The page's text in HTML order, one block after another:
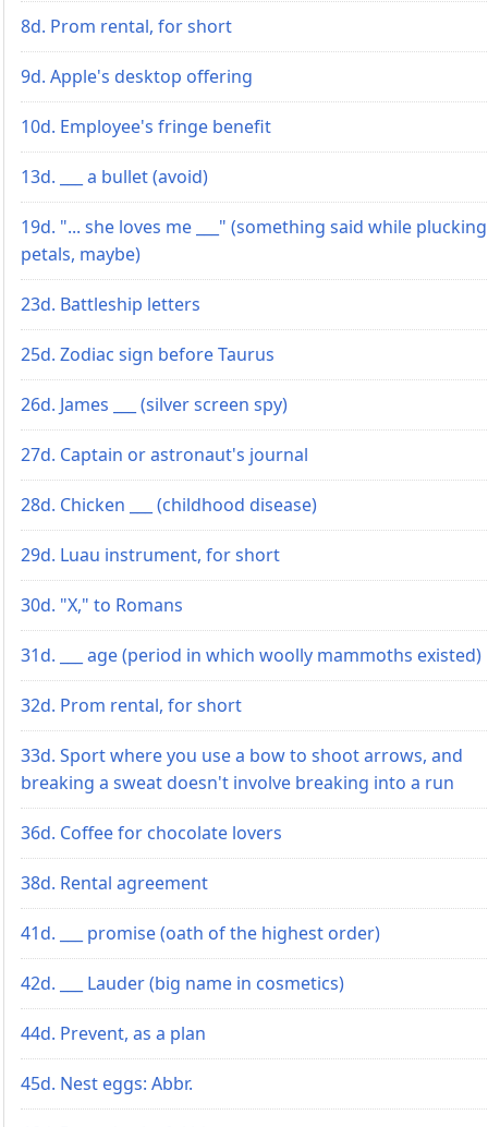
8d. Prom rental, for short
9d. Apple's desktop offering
10d. Employee's fringe benefit
13d. ___ a bullet (avoid)
19d. "... she loves me ___" (something said while plucking
petals, maybe)
23d. Battleship letters
25d. Zodiac sign before Taurus
26d. James ___ (silver screen spy)
27d. Captain or astronaut's journal
28d. Chicken ___ (childhood disease)
29d. Luau instrument, for short
30d. "X," to Romans
31d. ___ age (period in which woolly mammoths existed)
32d. Prom rental, for short
33d. Sport where you use a bow to shoot arrows, and
breaking a sweat doesn't involve breaking into a run
36d. Coffee for chocolate lovers
38d. Rental agreement
41d. ___ promise (oath of the highest order)
42d. ___ Lauder (big name in cosmetics)
44d. Prevent, as a plan
45d. Nest eggs: Abbr.